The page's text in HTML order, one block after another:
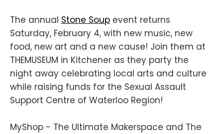
The annual Stone Soup event returns
Saturday, February 4, with new music, new
food, new art and a new cause! Join them at
THEMUSEUM in Kitchener as they party the
night away celebrating local arts and culture
while raising funds for the Sexual Assault
Support Centre of Waterloo Region!
MyShop - The Ultimate Makerspace and The